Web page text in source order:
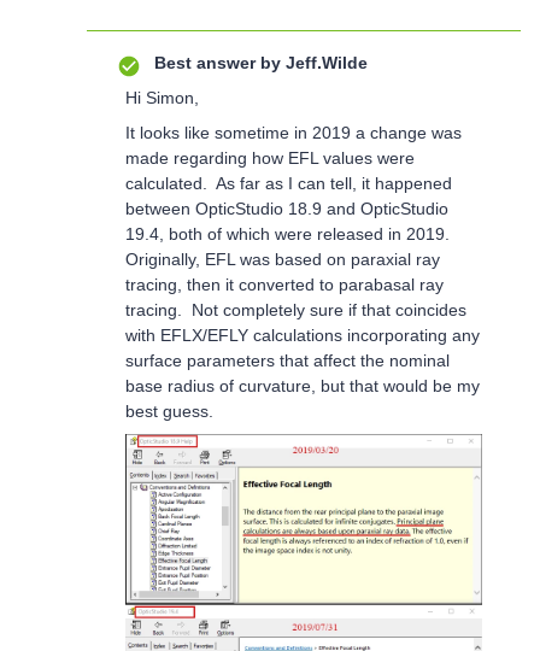
Best answer by Jeff.Wilde
Hi Simon,
It looks like sometime in 2019 a change was
made regarding how EFL values were
calculated. As far as I can tell, it happened
between OpticStudio 18.9 and OpticStudio
19.4, both of which were released in 2019.
Originally, EFL was based on paraxial ray
tracing, then it converted to parabasal ray
tracing. Not completely sure if that coincides
with EFLX/EFLY calculations incorporating any
surface parameters that affect the nominal
base radius of curvature, but that would be my
best guess.